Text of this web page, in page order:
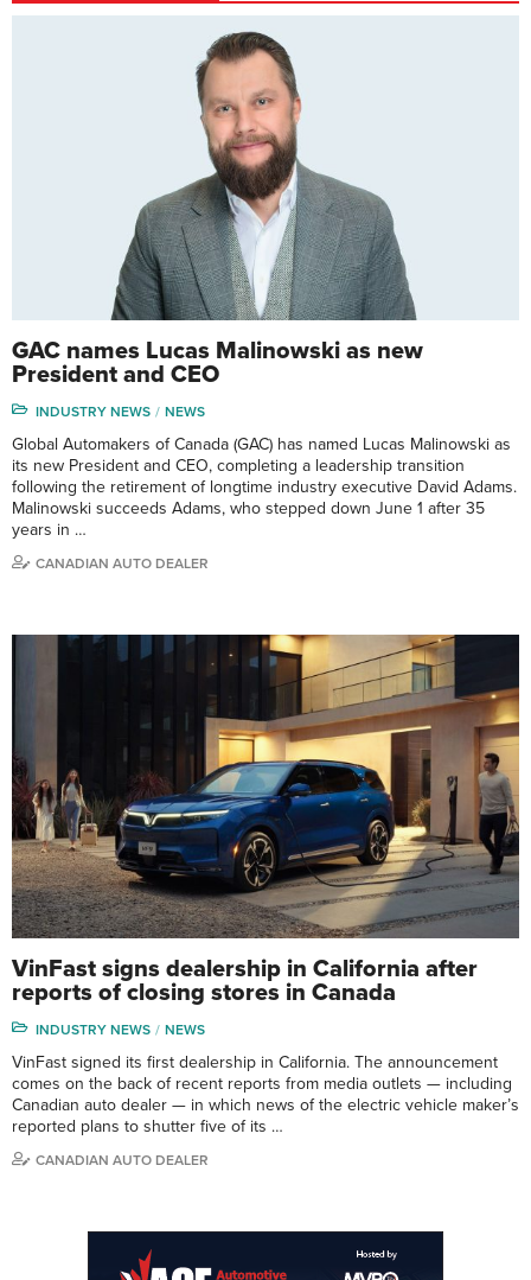
GAC names Lucas Malinowski as new
President and CEO
INDUSTRY NEWS NEWS
Global Automakers of Canada (GAC) has named Lucas Malinowski as
its new President and CEO, completing a leadership transition
following the retirement of longtime industry executive David Adams.
Malinowski succeeds Adams, who stepped down June 1 after 35
years in …
CANADIAN AUTO DEALER
VinFast signs dealership in California after
reports of closing stores in Canada
INDUSTRY NEWS NEWS
VinFast signed its first dealership in California. The announcement
comes on the back of recent reports from media outlets — including
Canadian auto dealer — in which news of the electric vehicle maker’s
reported plans to shutter five of its …
CANADIAN AUTO DEALER